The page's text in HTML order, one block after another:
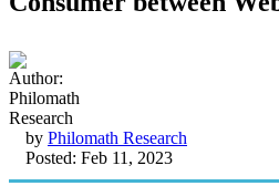
by Philomath Research
Posted: Feb 11, 2023